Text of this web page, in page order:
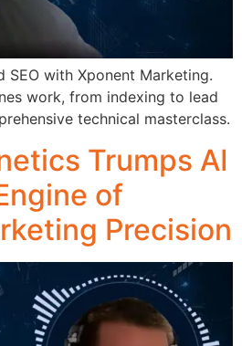
SEO with Xponent Marketing.
work, from indexing to lead
technical masterclass.
Trumps AI
of
Precision